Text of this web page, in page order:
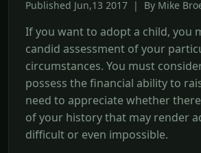
Published Jun,13 2017 | By Mike
If you want to adopt a child, you
candid assessment of your
circumstances. You must
possess the financial ability to
need to appreciate whether
of your history that may render
difficult or even impossible.